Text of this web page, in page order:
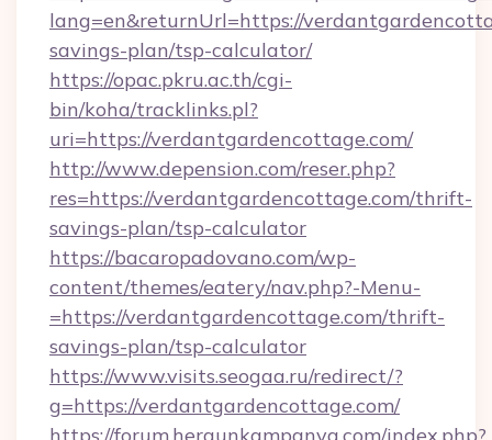
lang=en&returnUrl=https://
savings-plan/tsp-calculator/
https://opac.pkru.ac.th/cgi-
bin/koha/tracklinks.pl?
uri=https://verdantgardencottage.com/
http://www.depension.com/reser.php?
res=https://verdantgardencottage.com/thrift-
savings-plan/tsp-calculator
https://bacaropadovano.com/wp-
content/themes/eatery/nav.php?-Menu-
=https://verdantgardencottage.com/thrift-
savings-plan/tsp-calculator
https://www.visits.seogaa.ru/redirect/?
g=https://verdantgardencottage.com/